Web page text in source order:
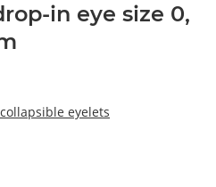
in eye size 0,
eyelets